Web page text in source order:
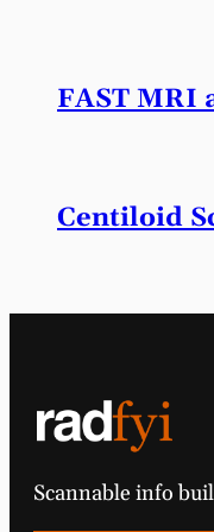
FAST MRI
Centiloid
Scannable info